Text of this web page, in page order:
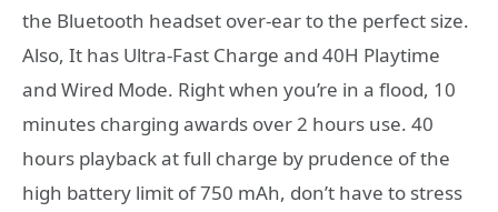
the Bluetooth headset over-ear to the perfect size.
Also, It has Ultra-Fast Charge and 40H Playtime
and Wired Mode. Right when you’re in a flood, 10
minutes charging awards over 2 hours use. 40
hours playback at full charge by prudence of the
high battery limit of 750 mAh, don’t have to stress